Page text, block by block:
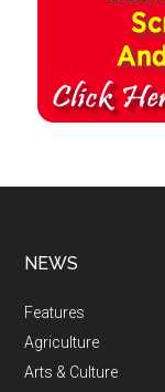
NEWS
Features
Agriculture
Arts & Culture